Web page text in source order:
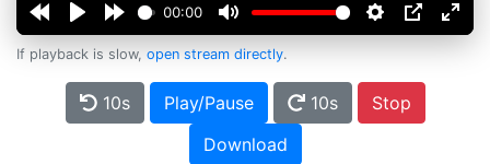
00:00
If playback is slow, open stream directly.
10s Play/Pause 10s
Stop
Download